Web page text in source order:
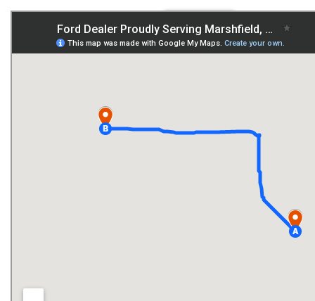
New
Inventory
Service